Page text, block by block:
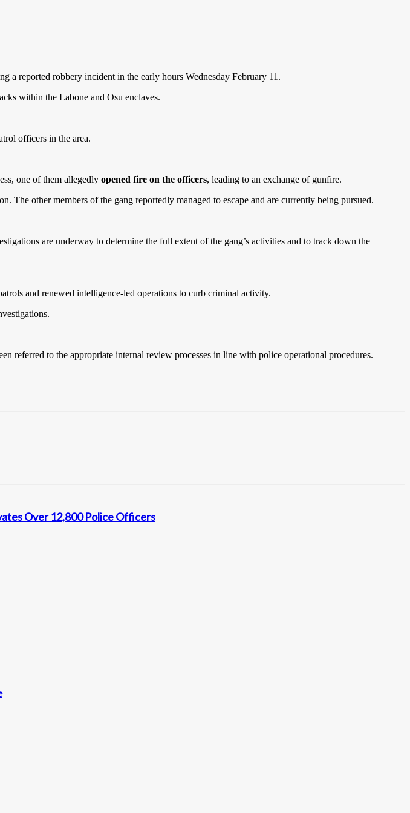
a reported robbery incident in the early hours Wednesday February 11.
within the Labone and Osu enclaves.
officers in the area.
one of them allegedly opened fire on the officers, leading to an exchange of gunfire.
The other members of the gang reportedly managed to escape and are currently being pursued.
are underway to determine the full extent of the gang’s activities and to track down the
and renewed intelligence-led operations to curb criminal activity.
referred to the appropriate internal review processes in line with police operational procedures.
Over 12,800 Police Officers